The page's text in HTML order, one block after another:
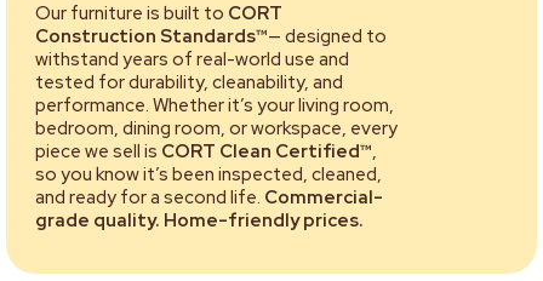
Our furniture is built to CORT
Construction Standards™— designed to
withstand years of real-world use and
tested for durability, cleanability, and
performance. Whether it’s your living room,
bedroom, dining room, or workspace, every
piece we sell is CORT Clean Certified™,
so you know it’s been inspected, cleaned,
and ready for a second life. Commercial-
grade quality. Home-friendly prices.